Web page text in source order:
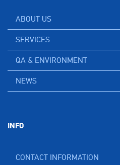
ABOUT US
SERVICES
QA & ENVIRONMENT
NEWS
INFO
CONTACT INFORMATION